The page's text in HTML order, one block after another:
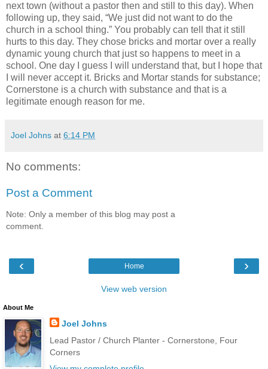
next town (without a pastor then and still to this day). When
following up, they said, “We just did not want to do the
church in a school thing.” You probably can tell that it still
hurts to this day. They chose bricks and mortar over a really
dynamic young church that just so happens to meet in a
school. One day I guess I will understand that, but I hope that
I will never accept it. Bricks and Mortar stands for substance;
Cornerstone is a church with substance and that is a
legitimate enough reason for me.
Joel Johns at 6:14 PM
No comments:
Post a Comment
Note: Only a member of this blog may post a
comment.
‹ ›
Home
View web version
About Me
Joel Johns
Lead Pastor / Church Planter - Cornerstone, Four
Corners